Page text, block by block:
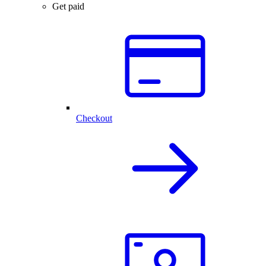
Get paid
Checkout